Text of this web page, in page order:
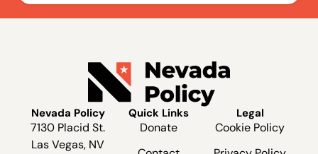
Nevada Policy
7130 Placid St.
Las Vegas, NV
Quick Links
Donate
Legal
Cookie Policy